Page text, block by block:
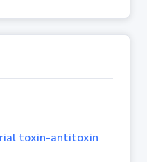
toxin-antitoxin